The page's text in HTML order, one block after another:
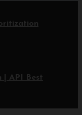
| API Best